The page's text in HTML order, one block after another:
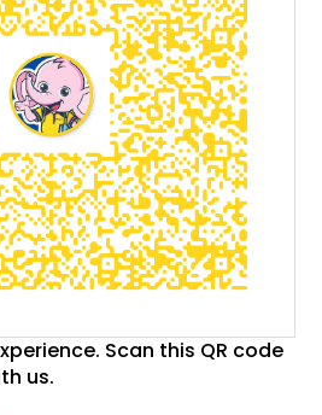
Scan this QR code
us.